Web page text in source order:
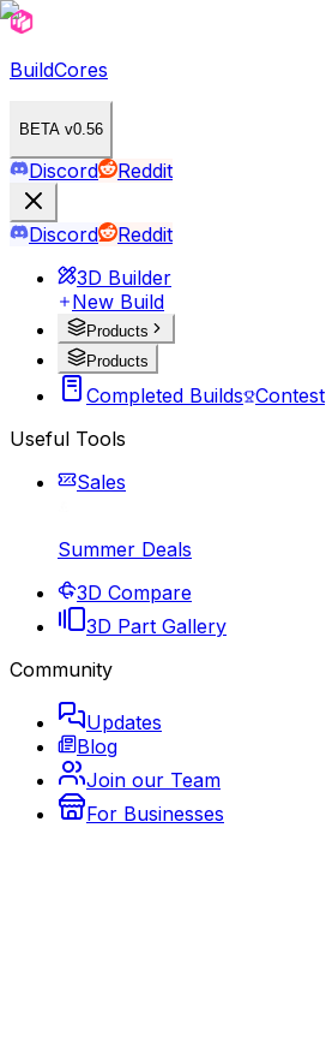
BuildCores
BETA v0.56
Discord Reddit
Discord
Reddit
3D Builder
New Build
Products
Products
Completed Builds Contest
Useful Tools
Sales
Summer Deals
3D Compare
3D Part Gallery
Community
Updates
Blog
Join our Team
For Businesses